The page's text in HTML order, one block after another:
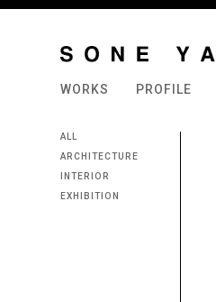
WORKS PROFILE
ALL
ARCHITECTURE
INTERIOR
EXHIBITION